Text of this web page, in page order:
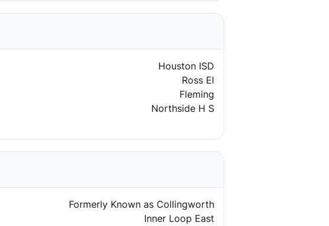
Houston ISD
Ross El
Fleming
Northside H S
Formerly Known as Collingworth
Inner Loop East